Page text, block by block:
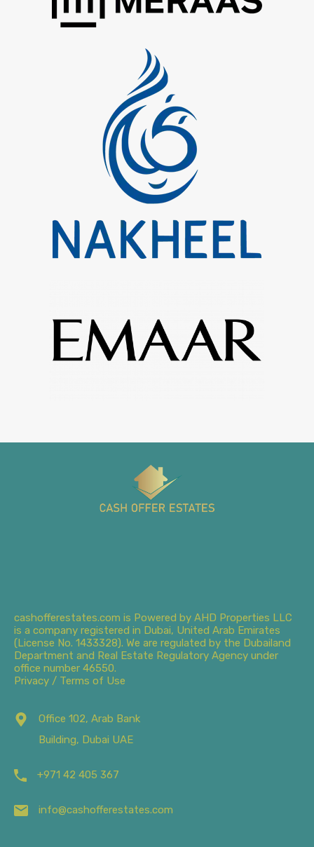
cashofferestates.com is Powered by AHD Properties LLC
is a company registered in Dubai, United Arab Emirates
(License No. 1433328). We are regulated by the Dubailand
Department and Real Estate Regulatory Agency under
office number 46550.
Privacy / Terms of Use
Office 102, Arab Bank
Building, Dubai UAE
+971 42 405 367
info@cashofferestates.com